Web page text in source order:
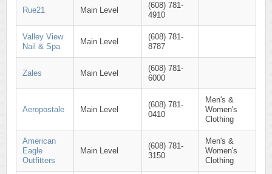
Rue21 Main Level
(608) 781-
4910
Valley View
Nail & Spa
Main Level
(608) 781-
8787
Zales Main Level
(608) 781-
6000
Aeropostale Main Level
(608) 781-
0410
Men's &
Women's
Clothing
American
Eagle
Outfitters
Main Level
(608) 781-
3150
Men's &
Women's
Clothing